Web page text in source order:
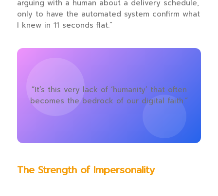
arguing with a human about a delivery schedule,
only to have the automated system confirm what
I knew in 11 seconds flat.”
“It’s this very lack of ‘humanity’ that often
becomes the bedrock of our digital faith.”
The Strength of Impersonality